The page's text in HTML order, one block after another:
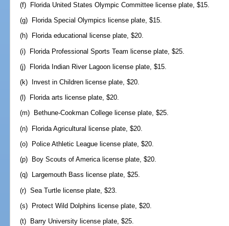
(f) Florida United States Olympic Committee license plate, $15.
(g) Florida Special Olympics license plate, $15.
(h) Florida educational license plate, $20.
(i) Florida Professional Sports Team license plate, $25.
(j) Florida Indian River Lagoon license plate, $15.
(k) Invest in Children license plate, $20.
(l) Florida arts license plate, $20.
(m) Bethune-Cookman College license plate, $25.
(n) Florida Agricultural license plate, $20.
(o) Police Athletic League license plate, $20.
(p) Boy Scouts of America license plate, $20.
(q) Largemouth Bass license plate, $25.
(r) Sea Turtle license plate, $23.
(s) Protect Wild Dolphins license plate, $20.
(t) Barry University license plate, $25.